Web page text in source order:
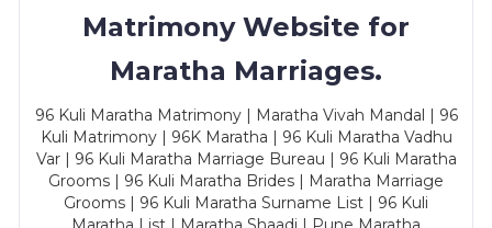
Matrimony Website for
Maratha Marriages.
96 Kuli Maratha Matrimony | Maratha Vivah Mandal | 96
Kuli Matrimony | 96K Maratha | 96 Kuli Maratha Vadhu
Var | 96 Kuli Maratha Marriage Bureau | 96 Kuli Maratha
Grooms | 96 Kuli Maratha Brides | Maratha Marriage
Grooms | 96 Kuli Maratha Surname List | 96 Kuli